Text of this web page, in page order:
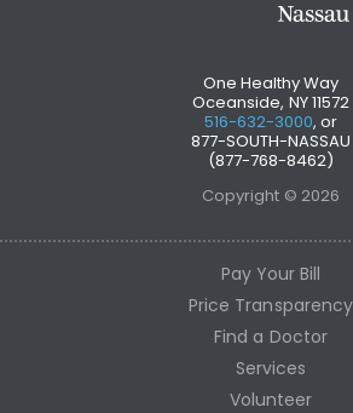
One Healthy Way
Oceanside, NY 11572
516-632-3000, or
877-SOUTH-NASSAU
(877-768-8462)
Copyright © 2026
Pay Your Bill
Price Transparency
Find a Doctor
Services
Volunteer